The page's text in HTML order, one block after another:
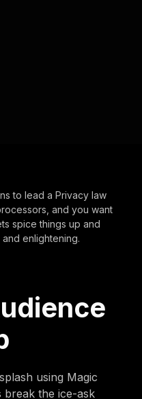
to lead a Privacy law
and you want
spice things up and
enlightening.
using Magic
break the ice-ask